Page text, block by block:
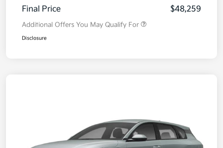
Final Price
$48,259
Additional Offers You May Qualify For
Disclosure